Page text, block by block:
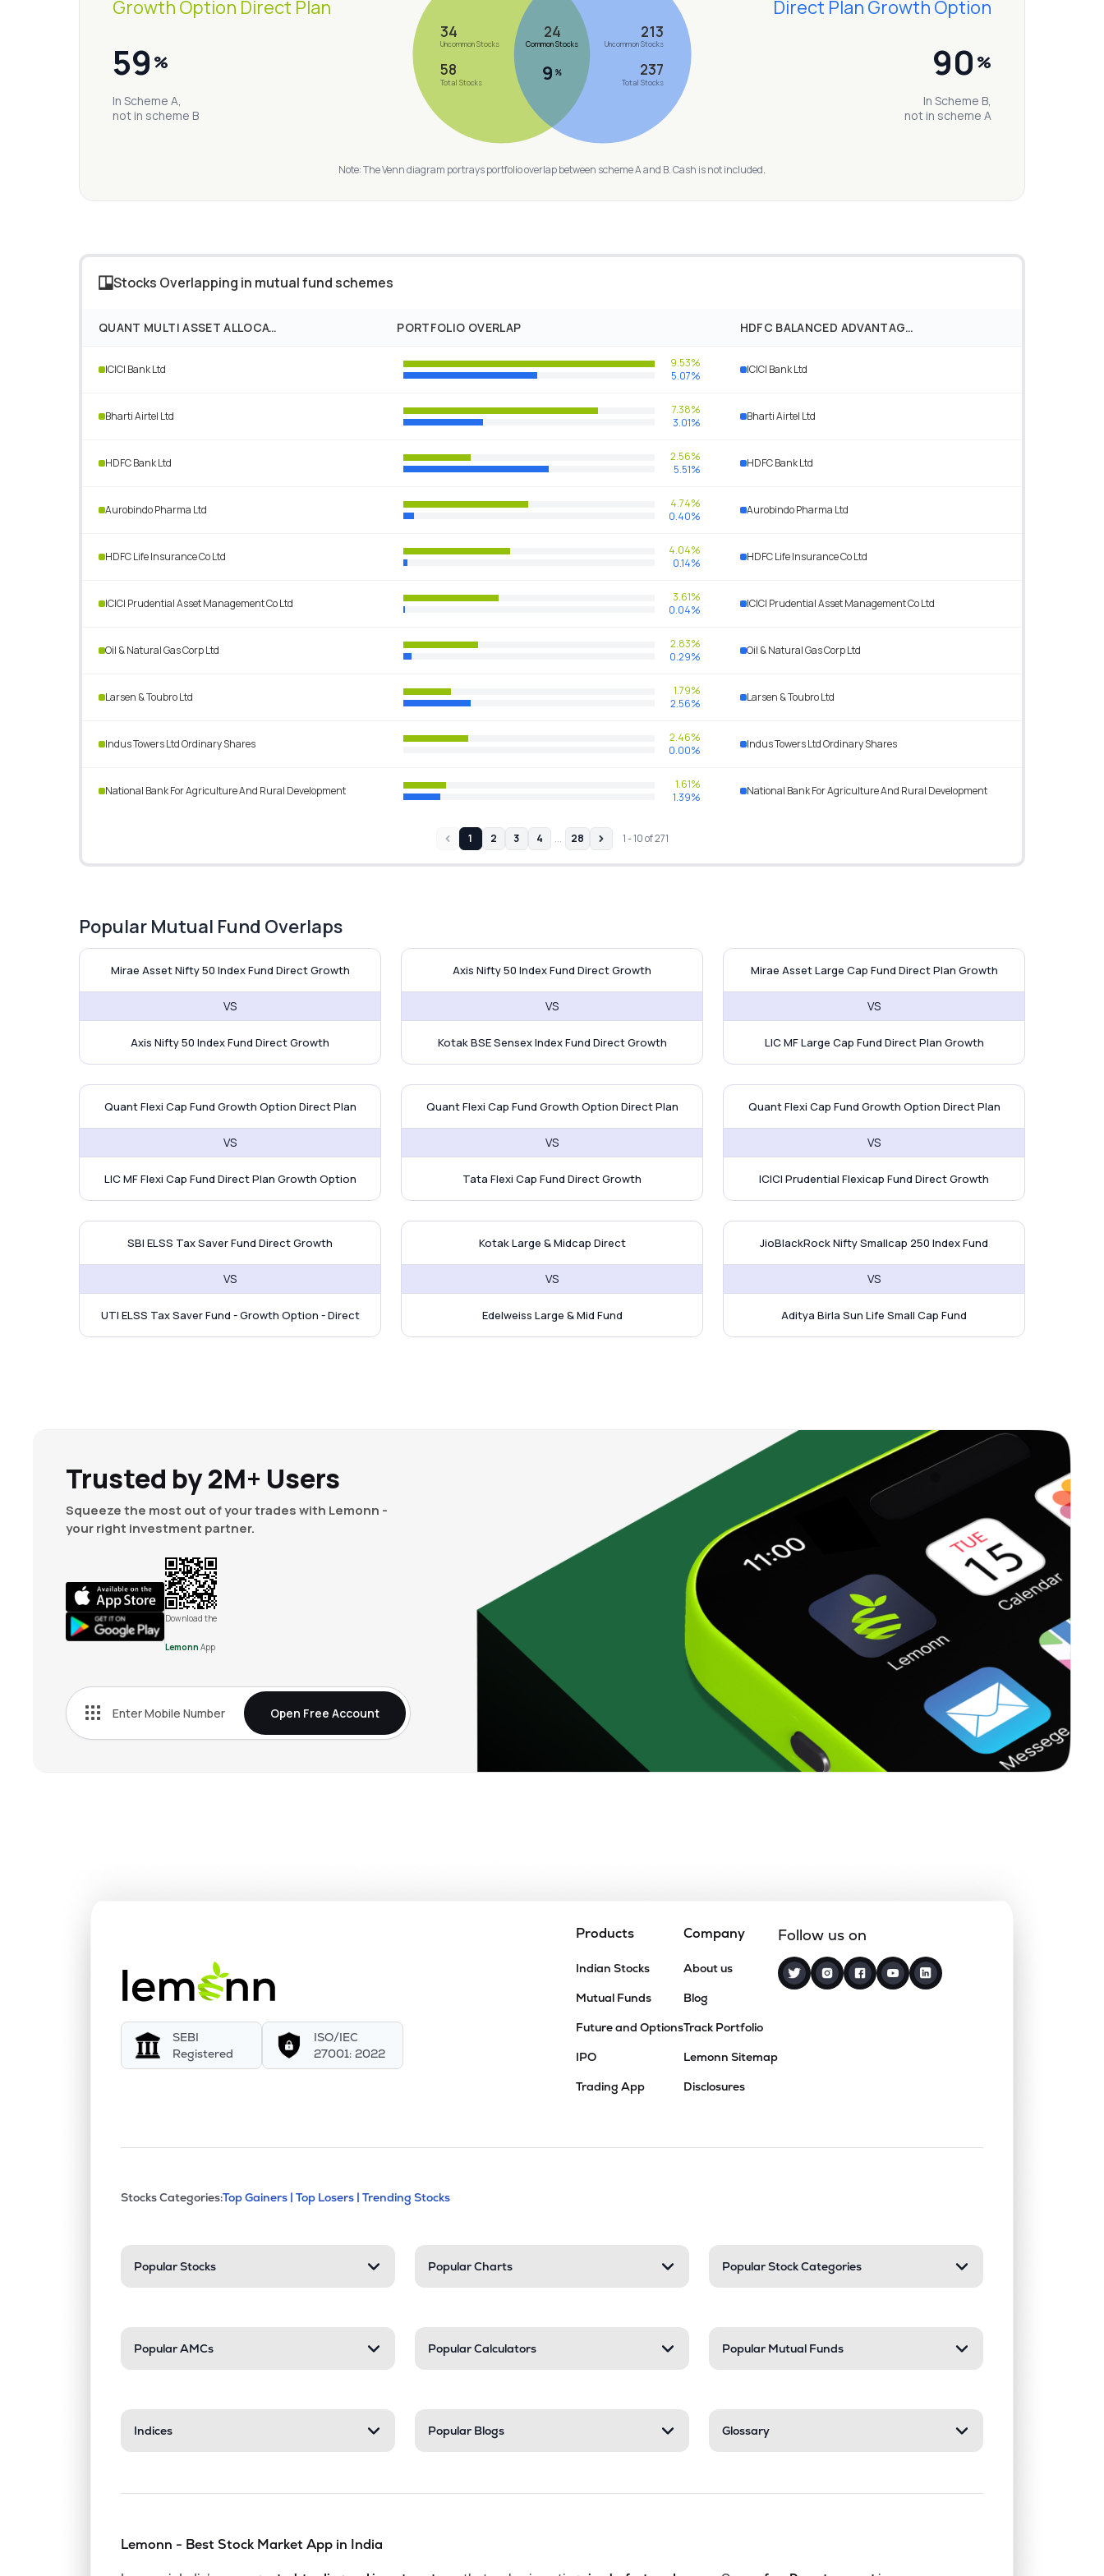
Growth Option Direct Plan
59 %
In Scheme A,
not in scheme B
34
Uncommon Stocks
58
Total Stocks
24
Common Stocks
9 %
213
Uncommon Stocks
237
Total Stocks
Direct Plan Growth Option
90 %
In Scheme B,
not in scheme A
Note: The Venn diagram portrays portfolio overlap between scheme A and B. Cash is not included.
Stocks Overlapping in mutual fund schemes
QUANT MULTI ASSET ALLOCATION FUND GROWTH OPTION DIRECT PLAN PORTFOLIO OVERLAP HDFC BALANCED ADVANTAGE FUND DIRECT PLAN GROWTH OPTION
ICICI Bank Ltd
9.53%
5.07%
ICICI Bank Ltd
Bharti Airtel Ltd
7.38%
3.01%
Bharti Airtel Ltd
HDFC Bank Ltd
2.56%
5.51%
HDFC Bank Ltd
Aurobindo Pharma Ltd
4.74%
0.40%
Aurobindo Pharma Ltd
HDFC Life Insurance Co Ltd
4.04%
0.14%
HDFC Life Insurance Co Ltd
ICICI Prudential Asset Management Co Ltd
3.61%
0.04%
ICICI Prudential Asset Management Co Ltd
Oil & Natural Gas Corp Ltd
2.83%
0.29%
Oil & Natural Gas Corp Ltd
Larsen & Toubro Ltd
1.79%
2.56%
Larsen & Toubro Ltd
Indus Towers Ltd Ordinary Shares
2.46%
0.00%
Indus Towers Ltd Ordinary Shares
National Bank For Agriculture And Rural Development
1.61%
1.39%
National Bank For Agriculture And Rural Development
1 2 3 4 … 28 1-10of271
Popular Mutual Fund Overlaps
Mirae Asset Nifty 50 Index Fund vs Axis Nifty 50 Index Fund
Mirae Asset Nifty 50 Index Fund Direct Growth
VS
Axis Nifty 50 Index Fund Direct Growth
Axis Nifty 50 Index Fund vs Kotak BSE Sensex Index Fund
Axis Nifty 50 Index Fund Direct Growth
VS
Kotak BSE Sensex Index Fund Direct Growth
Mirae Asset Large Cap Fund vs LIC
Mirae Asset Large Cap Fund Direct Plan Growth
VS
LIC MF Large Cap Fund Direct Plan Growth
Quant Flexi Cap Fund vs LIC MF Flexi Cap Fund
Quant Flexi Cap Fund Growth Option Direct Plan
VS
LIC MF Flexi Cap Fund Direct Plan Growth Option
Quant Flexi Cap Fund vs Tata Flexi Cap Fund
Quant Flexi Cap Fund Growth Option Direct Plan
VS
Tata Flexi Cap Fund Direct Growth
Quant Flexi Cap Fund vs ICICI
Quant Flexi Cap Fund Growth Option Direct Plan
VS
ICICI Prudential Flexicap Fund Direct Growth
SBI ELSS Tax Saver Fund vs UTI ELSS Tax Saver Fund
SBI ELSS Tax Saver Fund Direct Growth
VS
UTI ELSS Tax Saver Fund - Growth Option - Direct
Kotak Large & Midcap Direct vs Edelweiss Large & Mid Fund
Kotak Large & Midcap Direct
VS
Edelweiss Large & Mid Fund
JioBlackRock Nifty Smallcap 250
JioBlackRock Nifty Smallcap 250 Index Fund
VS
Aditya Birla Sun Life Small Cap Fund
Trusted by 2M+ Users
Squeeze the most out of your trades with Lemonn -
your right investment partner.
Download the
Lemonn App
Open Free Account
SEBI
Registered
ISO/IEC
27001: 2022
Products
Indian Stocks
Mutual Funds
Future and Options
IPO
Trading App
Company
About us
Blog
Track Portfolio
Lemonn Sitemap
Disclosures
Follow us on
Stock categories and resources
This section contains expandable categories. Press Enter to expand or collapse a section. Only one
Stocks Categories:Top Gainers | Top Losers | Trending Stocks
Popular Stocks Popular Charts Popular Stock Categories
Popular AMCs Popular Calculators Popular Mutual Funds
Indices Popular Blogs Glossary
Lemonn - Best Stock Market App in India